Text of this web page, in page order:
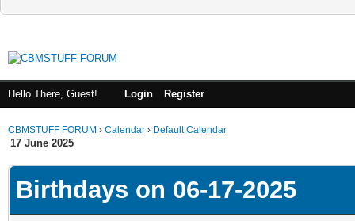
Hello There, Guest! Login Register
CBMSTUFF FORUM › Calendar › Default Calendar
17 June 2025
Birthdays on 06-17-2025